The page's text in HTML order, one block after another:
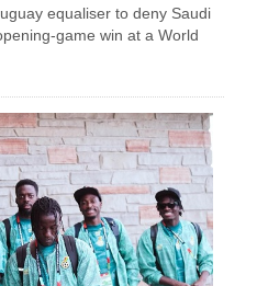
equaliser to deny Saudi
game win at a World